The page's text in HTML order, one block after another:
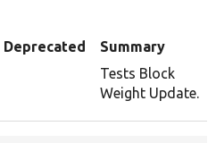
Deprecated Summary
Tests Block
Weight Update.